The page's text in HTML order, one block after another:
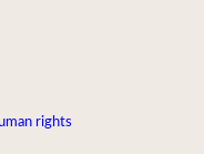
rights